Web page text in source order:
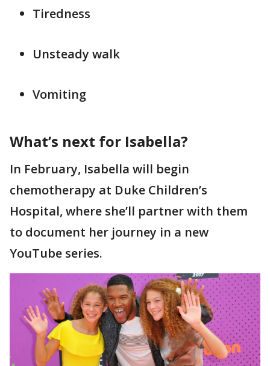
Tiredness
Unsteady walk
Vomiting
What’s next for Isabella?
In February, Isabella will begin
chemotherapy at Duke Children’s
Hospital, where she’ll partner with them
to document her journey in a new
YouTube series.